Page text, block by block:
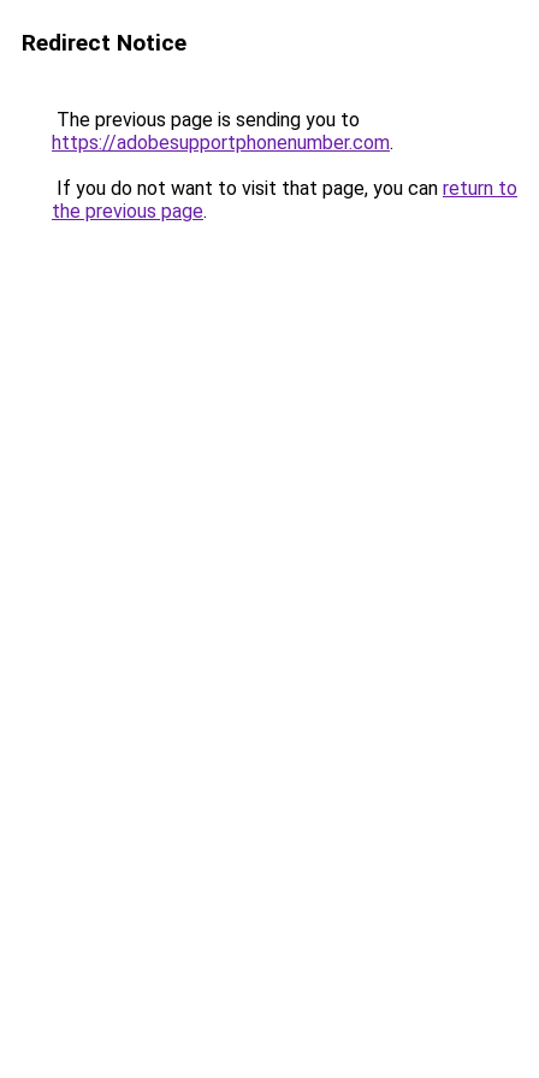
Redirect Notice
The previous page is sending you to
https://adobesupportphonenumber.com.
If you do not want to visit that page, you can return to
the previous page.